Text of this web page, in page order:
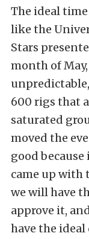
The ideal
like the
Stars
month of
600 rigs that
saturated
moved the
good because
came up with
we will have
approve it,
have the ideal